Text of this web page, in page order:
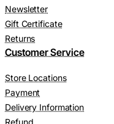
Newsletter
Gift Certificate
Returns
Customer Service
Store Locations
Payment
Delivery Information
Refund